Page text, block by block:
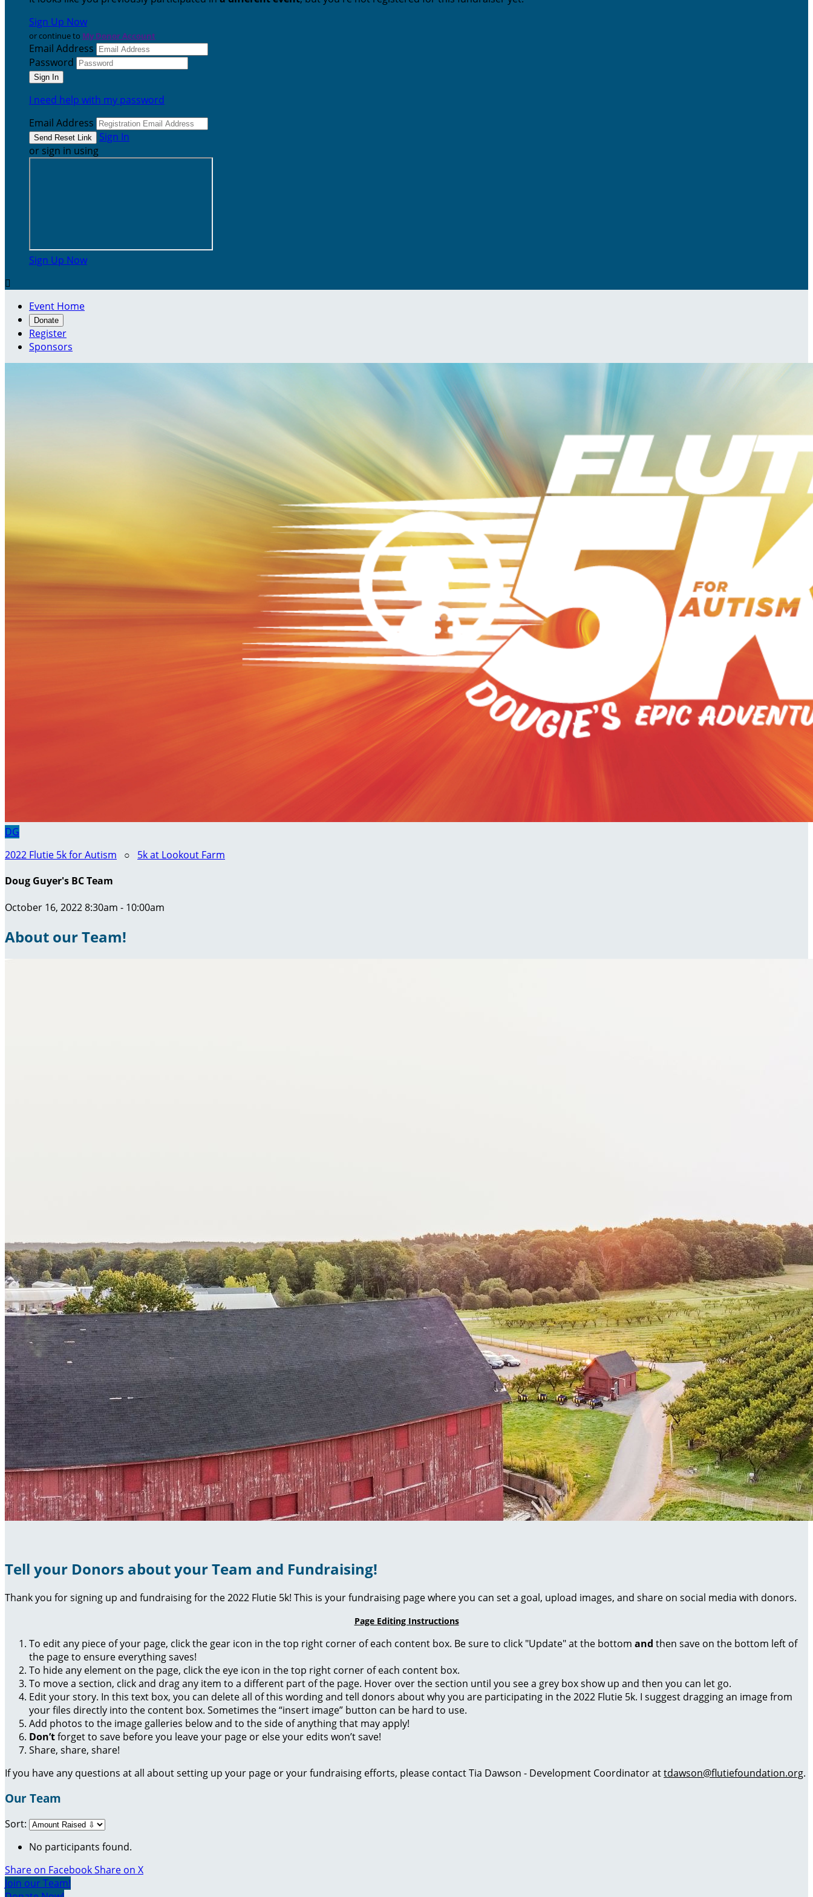
Sign Up Now
or continue to My Donor Account
Email Address
Password
I need help with my password
Email Address
Sign In
or sign in using
Sign Up Now

Event Home
Donate
Register
Sponsors
DG
2022 Flutie 5k for Autism ○ 5k at Lookout Farm
Doug Guyer's BC Team
October 16, 2022 8:30am - 10:00am
About our Team!
Tell your Donors about your Team and Fundraising!
Thank you for signing up and fundraising for the 2022 Flutie 5k! This is your fundraising page where you can set a goal, upload images, and share on social media with donors.
Page Editing Instructions
To edit any piece of your page, click the gear icon in the top right corner of each content box. Be sure to click "Update" at the bottom and then save on the bottom left of
the page to ensure everything saves!
To hide any element on the page, click the eye icon in the top right corner of each content box.
To move a section, click and drag any item to a different part of the page. Hover over the section until you see a grey box show up and then you can let go.
Edit your story. In this text box, you can delete all of this wording and tell donors about why you are participating in the 2022 Flutie 5k. I suggest dragging an image from
your files directly into the content box. Sometimes the “insert image” button can be hard to use.
Add photos to the image galleries below and to the side of anything that may apply!
Don’tforget to save before you leave your page or else your edits won’t save!
Share, share, share!
If you have any questions at all about setting up your page or your fundraising efforts, please contact Tia Dawson - Development Coordinator attdawson@flutiefoundation.org.
Our Team
Sort:
No participants found.
Share on FacebookShare on X
Join our Team!